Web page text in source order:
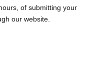
of submitting your
our website.